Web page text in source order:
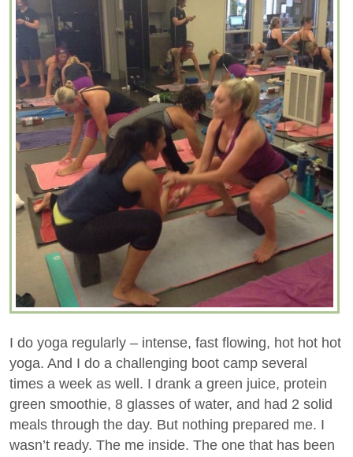
I do yoga regularly – intense, fast flowing, hot hot hot
yoga. And I do a challenging boot camp several
times a week as well. I drank a green juice, protein
green smoothie, 8 glasses of water, and had 2 solid
meals through the day. But nothing prepared me. I
wasn’t ready. The me inside. The one that has been